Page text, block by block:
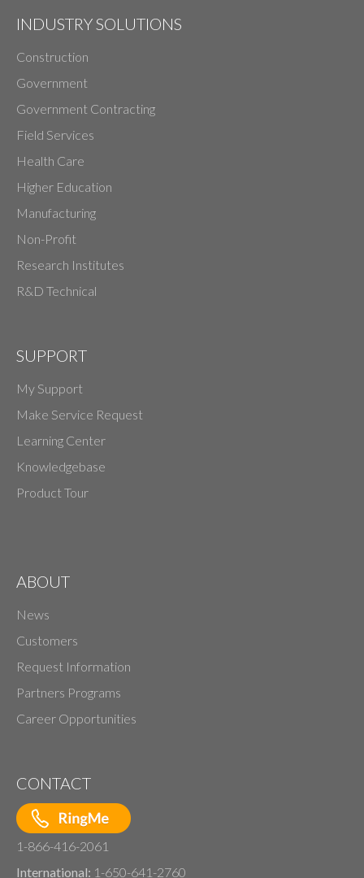
INDUSTRY SOLUTIONS
Construction
Government
Government Contracting
Field Services
Health Care
Higher Education
Manufacturing
Non-Profit
Research Institutes
R&D Technical
SUPPORT
My Support
Make Service Request
Learning Center
Knowledgebase
Product Tour
ABOUT
News
Customers
Request Information
Partners Programs
Career Opportunities
CONTACT
1-866-416-2061
International: 1-650-641-2760